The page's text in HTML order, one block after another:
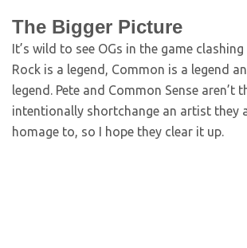
The Bigger Picture
It’s wild to see OGs in the game clashing
Rock is a legend, Common is a legend
legend. Pete and Common Sense aren’t
intentionally shortchange an artist they
homage to, so I hope they clear it up.